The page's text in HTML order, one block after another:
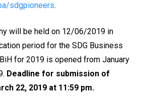
sdgpioneers.
will be held on 12/06/2019 in
period for the SDG Business
for 2019 is opened from January
Deadline for submission of
22, 2019 at 11:59 pm.